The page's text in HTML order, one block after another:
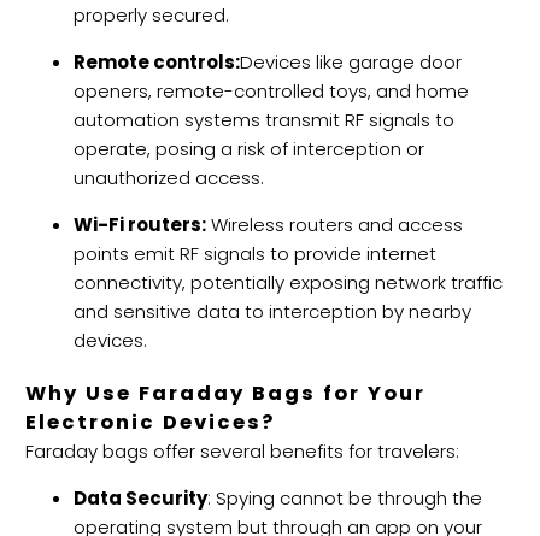
properly secured.
Remote controls:Devices like garage door
openers, remote-controlled toys, and home
automation systems transmit RF signals to
operate, posing a risk of interception or
unauthorized access.
Wi-Fi routers:Wireless routers and access
points emit RF signals to provide internet
connectivity, potentially exposing network traffic
and sensitive data to interception by nearby
devices.
Why Use Faraday Bags for Your
Electronic Devices?
Faraday bags offer several benefits for travelers:
Data Security: Spying cannot be through the
operating system but through an app on your